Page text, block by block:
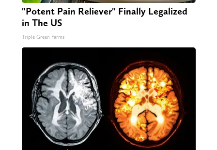
"Potent Pain Reliever" Finally Legalized
in The US
Triple Green Farms